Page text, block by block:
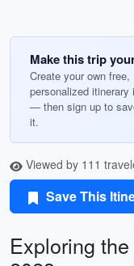
Make this trip
Create your own free,
personalized itinerary
— then sign up to
it.
Viewed by 111
Save This
Exploring